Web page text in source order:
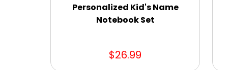
Personalized Kid's Name
Notebook Set
$26.99